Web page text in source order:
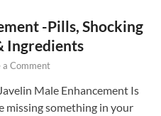
-Pills, Shocking
Ingredients
a Comment
Male Enhancement Is
missing something in your